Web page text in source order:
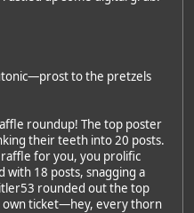
to the pretzels
roundup! The top poster
their teeth into 20 posts.
for you, you prolific
with 18 posts, snagging a
rounded out the top
ticket—hey, every thorn